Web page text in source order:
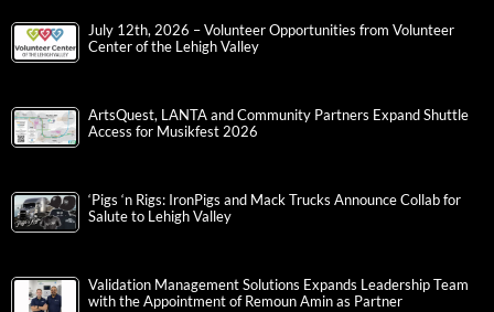
July 12th, 2026 – Volunteer Opportunities from Volunteer
Center of the Lehigh Valley
ArtsQuest, LANTA and Community Partners Expand Shuttle
Access for Musikfest 2026
‘Pigs ‘n Rigs: IronPigs and Mack Trucks Announce Collab for
Salute to Lehigh Valley
Validation Management Solutions Expands Leadership Team
with the Appointment of Remoun Amin as Partner